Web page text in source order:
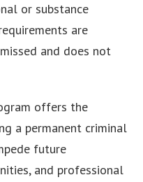
or substance
are
and does not
offers the
a permanent criminal
future
and professional